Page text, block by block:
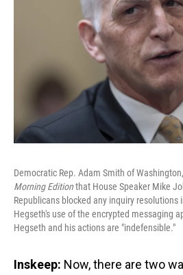
Democratic Rep. Adam Smith of
Morning Editionthat House Speaker Mike
Republicans blocked any inquiry resolutions
Hegseth's use of the encrypted messaging
Hegseth and his actions are "indefensible."
Inskeep: Now, there are two